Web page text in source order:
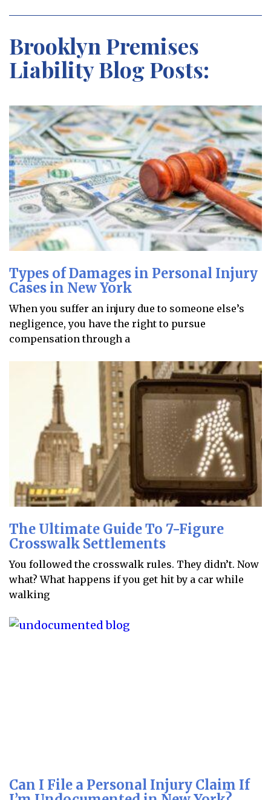
Brooklyn Premises
Liability Blog Posts:
Types of Damages in Personal Injury
Cases in New York
When you suffer an injury due to someone else’s
negligence, you have the right to pursue
compensation through a
The Ultimate Guide To 7-Figure
Crosswalk Settlements
You followed the crosswalk rules. They didn’t. Now
what? What happens if you get hit by a car while
walking
Can I File a Personal Injury Claim If